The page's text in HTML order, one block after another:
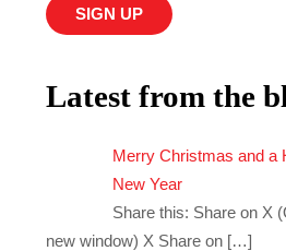
Latest from the
Merry Christmas and a
New Year
Share this: Share on X
new window) X Share on […]